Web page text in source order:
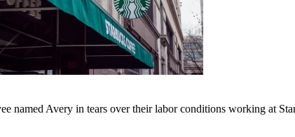
named Avery in tears over their labor conditions working at